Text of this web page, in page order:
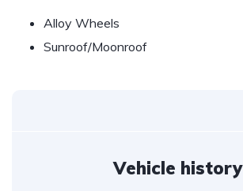
Alloy Wheels
Sunroof/Moonroof
Vehicle history